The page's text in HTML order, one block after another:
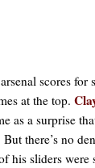
scores for
at the top.
as a surprise
there’s no
his sliders were